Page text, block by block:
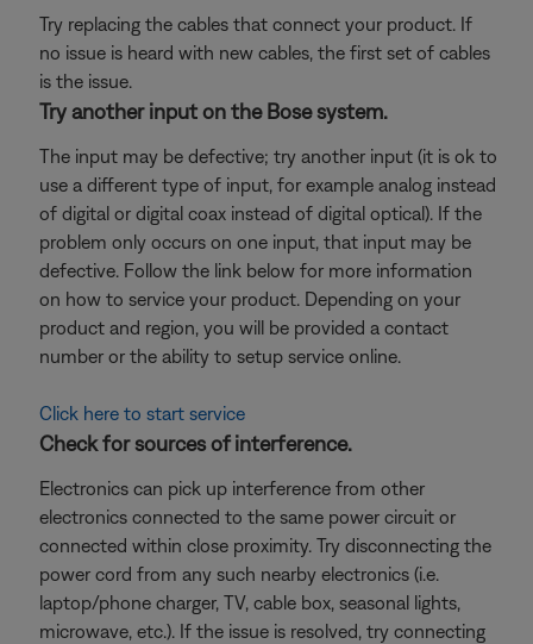
Try replacing the cables that connect your product. If
no issue is heard with new cables, the first set of cables
is the issue.
Try another input on the Bose system.
The input may be defective; try another input (it is ok to
use a different type of input, for example analog instead
of digital or digital coax instead of digital optical). If the
problem only occurs on one input, that input may be
defective. Follow the link below for more information
on how to service your product. Depending on your
product and region, you will be provided a contact
number or the ability to setup service online.
Click here to start service
Check for sources of interference.
Electronics can pick up interference from other
electronics connected to the same power circuit or
connected within close proximity. Try disconnecting the
power cord from any such nearby electronics (i.e.
laptop/phone charger, TV, cable box, seasonal lights,
microwave, etc.). If the issue is resolved, try connecting